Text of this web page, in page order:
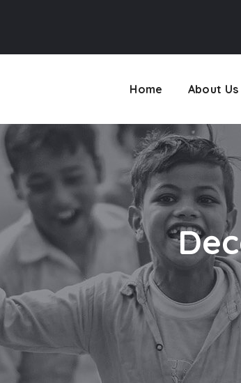
Home About Us